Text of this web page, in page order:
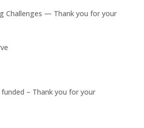
Challenges — Thank you for your
– Thank you for your